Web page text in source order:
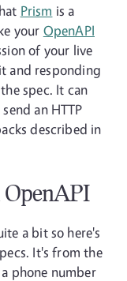
Prism is a
your OpenAPI
of your live
and responding
spec. It can
an HTTP
described in
OpenAPI
a bit so here's
It's from the
phone number